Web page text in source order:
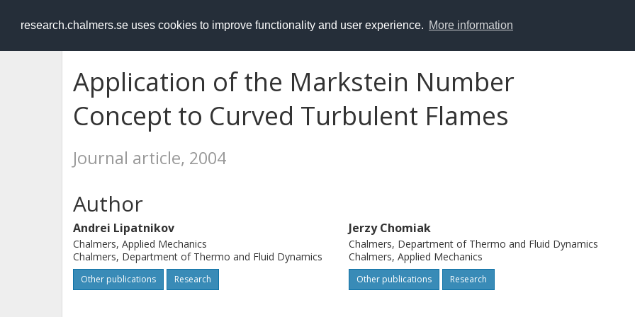
research.chalmers.se uses cookies to improve functionality and user experience. More information
RESEARCH.chalmers.se
Application of the Markstein Number
Concept to Curved Turbulent Flames
Journal article, 2004
Author
Andrei Lipatnikov
Chalmers, Applied Mechanics
Chalmers, Department of Thermo and Fluid Dynamics
Other publications Research
Jerzy Chomiak
Chalmers, Department of Thermo and Fluid Dynamics
Chalmers, Applied Mechanics
Other publications Research